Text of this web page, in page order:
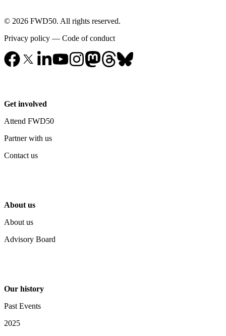
© 2026 FWD50. All rights reserved.
Privacy policy — Code of conduct
Get involved
Attend FWD50
Partner with us
Contact us
About us
About us
Advisory Board
Our history
Past Events
2025